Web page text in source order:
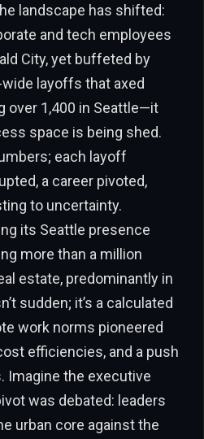
landscape has shifted:
and tech employees
City, yet buffeted by
layoffs that axed
over 1,400 in Seattle—it
space is being shed.
each layoff
a career pivoted,
to uncertainty.
its Seattle presence
more than a million
estate, predominantly in
sudden; it’s a calculated
work norms pioneered
efficiencies, and a push
Imagine the executive
was debated: leaders
urban core against the